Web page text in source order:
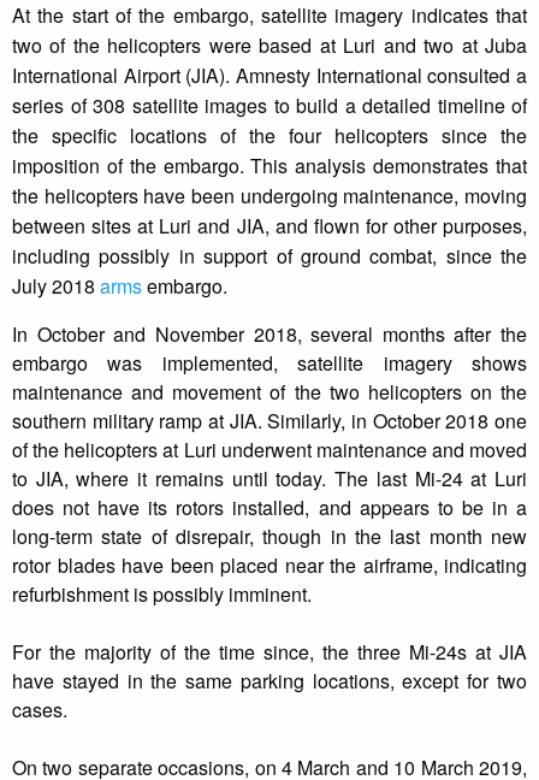
At the start of the embargo, satellite imagery indicates that
two of the helicopters were based at Luri and two at Juba
International Airport (JIA). Amnesty International consulted a
series of 308 satellite images to build a detailed timeline of
the specific locations of the four helicopters since the
imposition of the embargo. This analysis demonstrates that
the helicopters have been undergoing maintenance, moving
between sites at Luri and JIA, and flown for other purposes,
including possibly in support of ground combat, since the
July 2018 armsembargo.
In October and November 2018, several months after the
embargo was implemented, satellite imagery shows
maintenance and movement of the two helicopters on the
southern military ramp at JIA. Similarly, in October 2018 one
of the helicopters at Luri underwent maintenance and moved
to JIA, where it remains until today. The last Mi-24 at Luri
does not have its rotors installed, and appears to be in a
long-term state of disrepair, though in the last month new
rotor blades have been placed near the airframe, indicating
refurbishment is possibly imminent.
For the majority of the time since, the three Mi-24s at JIA
have stayed in the same parking locations, except for two
cases.
On two separate occasions, on 4 March and 10 March 2019,